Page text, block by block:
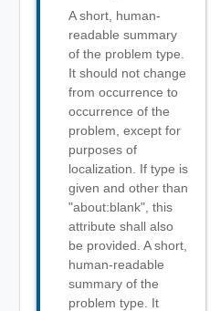
A short, human-
readable summary
of the problem type.
It should not change
from occurrence to
occurrence of the
problem, except for
purposes of
localization. If type is
given and other than
"about:blank", this
attribute shall also
be provided. A short,
human-readable
summary of the
problem type. It